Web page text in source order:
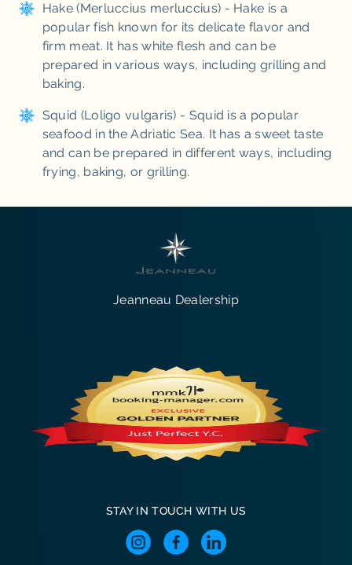
Hake (Merluccius merluccius) - Hake is a
popular fish known for its delicate flavor and
firm meat. It has white flesh and can be
prepared in various ways, including grilling and
baking.
Squid (Loligo vulgaris) - Squid is a popular
seafood in the Adriatic Sea. It has a sweet taste
and can be prepared in different ways, including
frying, baking, or grilling.
Jeanneau Dealership
STAY IN TOUCH WITH US